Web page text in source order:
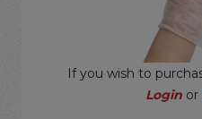
If you wish to
Login or